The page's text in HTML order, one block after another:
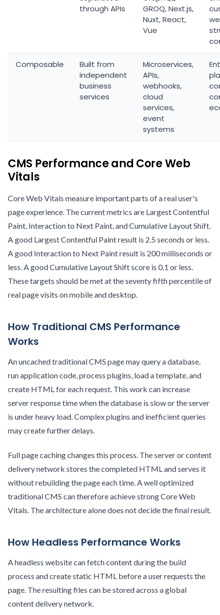
through APIs
GROQ, Next.js,
Nuxt, React,
Vue
Composable
Built from
independent
business
services
Microservices,
APIs,
webhooks,
cloud
services,
event
systems
CMS Performance and Core Web
Vitals
Core Web Vitals measure important parts of a real user's
page experience. The current metrics are Largest Contentful
Paint, Interaction to Next Paint, and Cumulative Layout Shift.
A good Largest Contentful Paint result is 2.5 seconds or less.
A good Interaction to Next Paint result is 200 milliseconds or
less. A good Cumulative Layout Shift score is 0.1 or less.
These targets should be met at the seventy fifth percentile of
real page visits on mobile and desktop.
How Traditional CMS Performance
Works
An uncached traditional CMS page may query a database,
run application code, process plugins, load a template, and
create HTML for each request. This work can increase
server response time when the database is slow or the server
is under heavy load. Complex plugins and inefficient queries
may create further delays.
Full page caching changes this process. The server or content
delivery network stores the completed HTML and serves it
without rebuilding the page each time. A well optimized
traditional CMS can therefore achieve strong Core Web
Vitals. The architecture alone does not decide the final result.
How Headless Performance Works
A headless website can fetch content during the build
process and create static HTML before a user requests the
page. The resulting files can be stored across a global
content delivery network.